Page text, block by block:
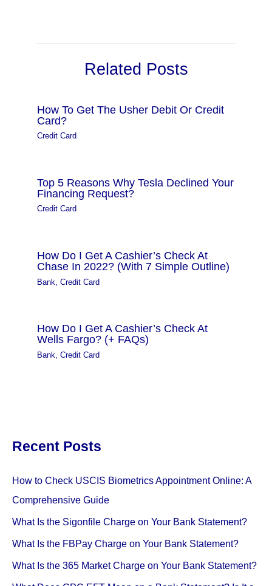
Related Posts
How To Get The Usher Debit Or Credit
Card?
Credit Card
Top 5 Reasons Why Tesla Declined Your
Financing Request?
Credit Card
How Do I Get A Cashier’s Check At
Chase In 2022? (With 7 Simple Outline)
Bank ,Credit Card
How Do I Get A Cashier’s Check At
Wells Fargo? (+ FAQs)
Bank ,Credit Card
Recent Posts
How to Check USCIS Biometrics Appointment Online: A
Comprehensive Guide
What Is the Sigonfile Charge on Your Bank Statement?
What Is the FBPay Charge on Your Bank Statement?
What Is the 365 Market Charge on Your Bank Statement?